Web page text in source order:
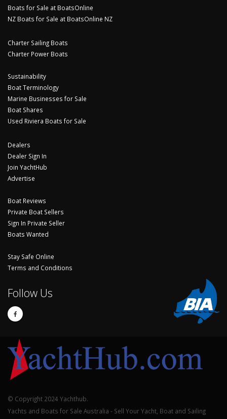
Boats for Sale at BoatsOnline
NZ Boats for Sale at BoatsOnline NZ
Charter Sailing Boats
Charter Power Boats
Sustainability
Boat Terminology
Marine Businesses for Sale
Boat Shares
Used Riviera Boats for Sale
Dealers
Dealer Sign In
Join YachtHub
Advertise
Boat Reviews
Private Boat Sellers
Sign In Private Seller
Boats Wanted
Stay Safe Online
Terms and Conditions
Follow Us
© Copyright 2024 Yachthub.
Yachts and Boats for Sale Australia - Sell Your Yacht, Boat and Sailing